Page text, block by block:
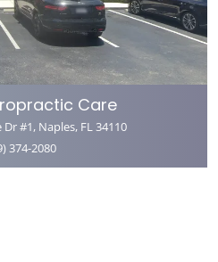
Care
#1, Naples, FL 34110
374-2080